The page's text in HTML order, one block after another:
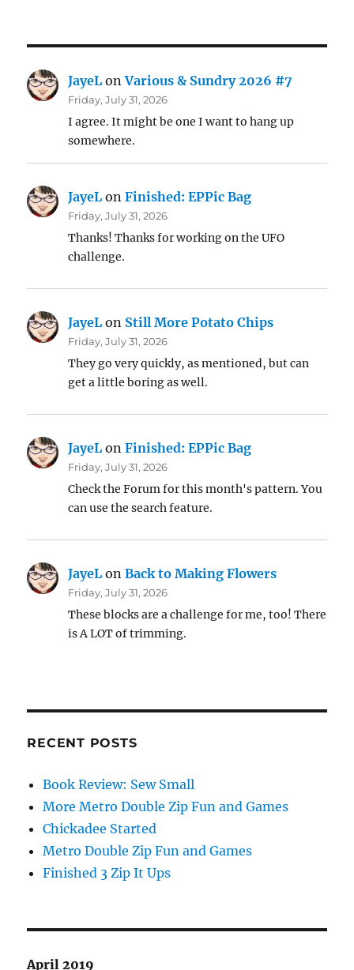
JayeL onVarious & Sundry 2026 #7
Friday, July 31, 2026
I agree. It might be one I want to hang up
somewhere.
JayeL onFinished: EPPic Bag
Friday, July 31, 2026
Thanks! Thanks for working on the UFO
challenge.
JayeL on Still More Potato Chips
Friday, July 31, 2026
They go very quickly, as mentioned, but can
get a little boring as well.
JayeL onFinished: EPPic Bag
Friday, July 31, 2026
Check the Forum for this month's pattern. You
can use the search feature.
JayeL onBack to Making Flowers
Friday, July 31, 2026
These blocks are a challenge for me, too! There
is A LOT of trimming.
RECENT POSTS
Book Review: Sew Small
More Metro Double Zip Fun and Games
Chickadee Started
Metro Double Zip Fun and Games
Finished 3 Zip It Ups
April 2019